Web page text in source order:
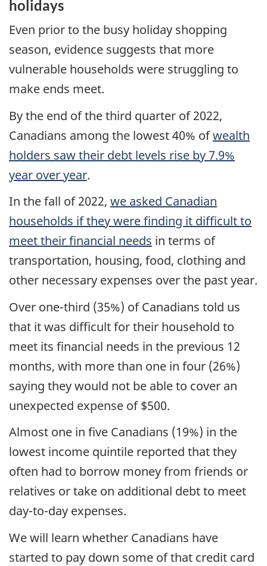
holidays
Even prior to the busy holiday shopping
season, evidence suggests that more
vulnerable households were struggling to
make ends meet.
By the end of the third quarter of 2022,
Canadians among the lowest 40% ofwealth
holders saw their debt levels rise by 7.9%
year over year.
In the fall of 2022, we asked Canadian
households if they were finding it difficult to
meet their financial needs in terms of
transportation, housing, food, clothing and
other necessary expenses over the past year.
Over one-third (35%) of Canadians told us
that it was difficult for their household to
meet its financial needs in the previous 12
months, with more than one in four (26%)
saying they would not be able to cover an
unexpected expense of $500.
Almost one in five Canadians (19%) in the
lowest income quintile reported that they
often had to borrow money from friends or
relatives or take on additional debt to meet
day-to-day expenses.
We will learn whether Canadians have
started to pay down some of that credit card